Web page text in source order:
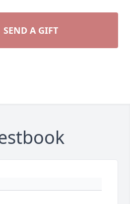
SEND A GIFT